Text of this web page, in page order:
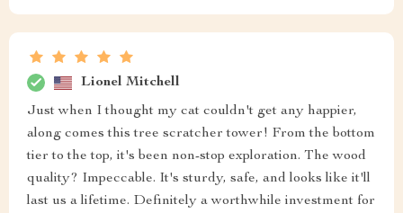
Lionel Mitchell
Just when I thought my cat couldn't get any happier,
along comes this tree scratcher tower! From the bottom
tier to the top, it's been non-stop exploration. The wood
quality? Impeccable. It's sturdy, safe, and looks like it'll
last us a lifetime. Definitely a worthwhile investment for